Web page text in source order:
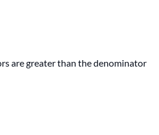
are greater than the denominator